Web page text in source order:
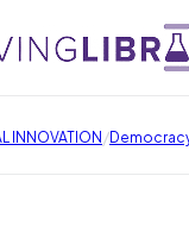
INNOVATION/